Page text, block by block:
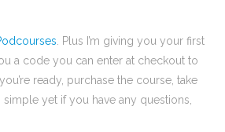
. Plus I’m giving you your first
a code you can enter at checkout to
ready, purchase the course, take
yet if you have any questions,